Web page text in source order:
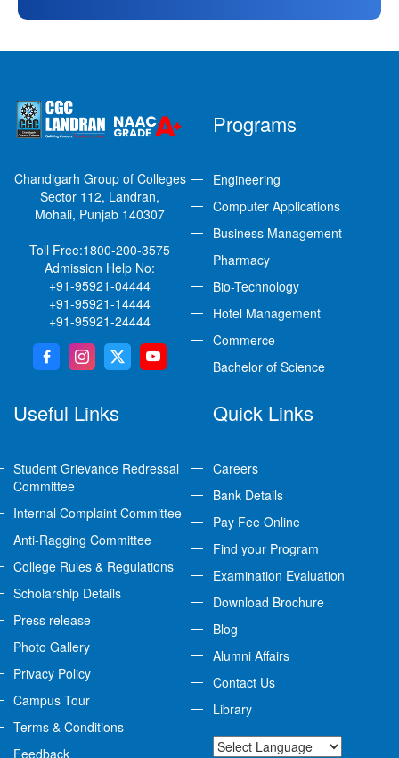
Chandigarh Group of Colleges
Sector 112, Landran,
Mohali, Punjab 140307
Toll Free:1800-200-3575
Admission Help No:
+91-95921-04444
+91-95921-14444
+91-95921-24444
Programs
Engineering
Computer Applications
Business Management
Pharmacy
Bio-Technology
Hotel Management
Commerce
Bachelor of Science
Useful Links
Student Grievance Redressal
Committee
Internal Complaint Committee
Anti-Ragging Committee
College Rules & Regulations
Scholarship Details
Press release
Photo Gallery
Privacy Policy
Campus Tour
Terms & Conditions
Feedback
Quick Links
Careers
Bank Details
Pay Fee Online
Find your Program
Examination Evaluation
Download Brochure
Blog
Alumni Affairs
Contact Us
Library